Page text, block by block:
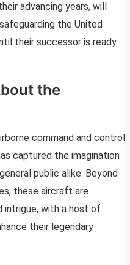
advancing years, will
the United
their successor is ready
the
command and control
captured the imagination
public alike. Beyond
these aircraft are
intrigue, with a host of
their legendary